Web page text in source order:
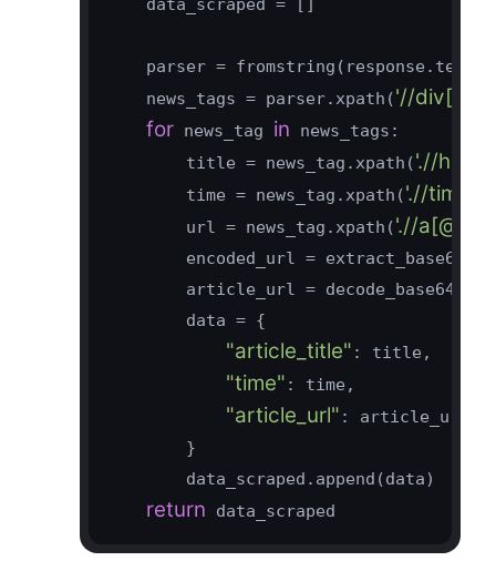
    data_scraped = []
    parser = fromstring(response.text)
    news_tags = parser.xpath(
'//
for news_tag in news_tags:
        title = news_tag.xpath(
'.//
        time = news_tag.xpath(
'.//
        url = news_tag.xpath(
'.//
encoded_url =
article_url =
        data = {
"article_title" : title,
"time" : time,
"article_url" : article_url,
        }
        data_scraped.append(data)
return data_scraped